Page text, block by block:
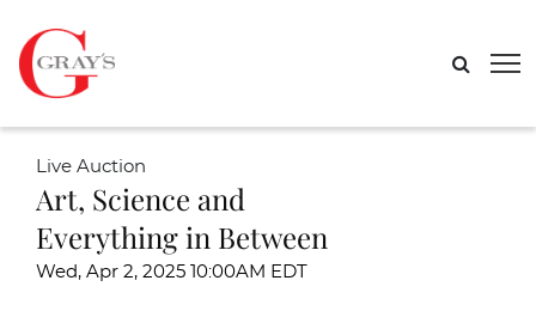
Live Auction
Art, Science and
Everything in Between
Wed, Apr 2, 2025 10:00AM EDT